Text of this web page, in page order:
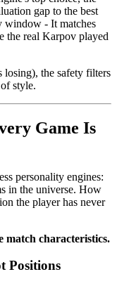
gap to the best
window - It matches
the real Karpov played
losing), the safety filters
style.
Game Is
personality engines:
in the universe. How
the player has never
match characteristics.
Positions